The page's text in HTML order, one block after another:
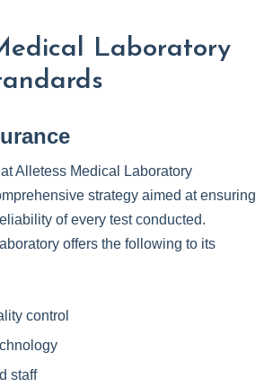
Laboratory
Alletess Medical Laboratory
strategy aimed at ensuring
of every test conducted.
offers the following to its
control
staff